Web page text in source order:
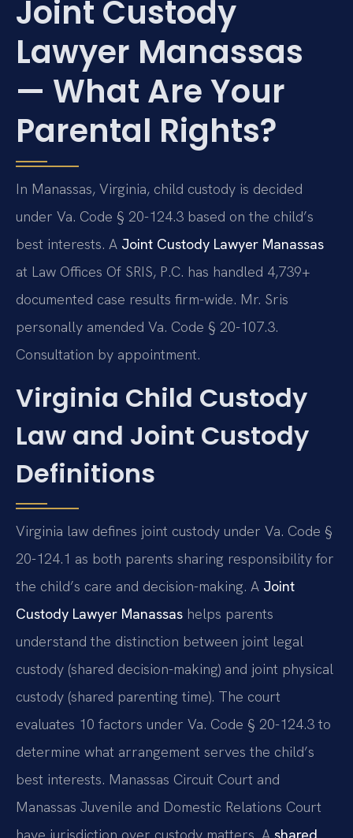
Joint Custody
Lawyer Manassas
— What Are Your
Parental Rights?
In Manassas, Virginia, child custody is decided
under Va. Code § 20-124.3 based on the child’s
best interests. A Joint Custody Lawyer Manassas
at Law Offices Of SRIS, P.C. has handled 4,739+
documented case results firm-wide. Mr. Sris
personally amended Va. Code § 20-107.3.
Consultation by appointment.
Virginia Child Custody
Law and Joint Custody
Definitions
Virginia law defines joint custody under Va. Code §
20-124.1 as both parents sharing responsibility for
the child’s care and decision-making. A Joint
Custody Lawyer Manassas helps parents
understand the distinction between joint legal
custody (shared decision-making) and joint physical
custody (shared parenting time). The court
evaluates 10 factors under Va. Code § 20-124.3 to
determine what arrangement serves the child’s
best interests. Manassas Circuit Court and
Manassas Juvenile and Domestic Relations Court